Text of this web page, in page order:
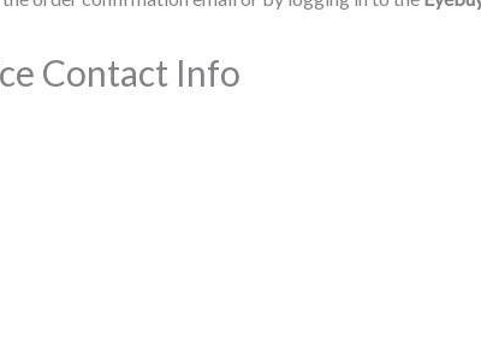
Contact Info